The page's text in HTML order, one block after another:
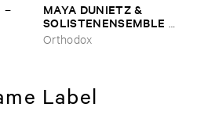
–
MAYA ​DUNIETZ & ​
SOLISTENENSEMBLE ​
KALEIDOSKOP
Orthodox
Label